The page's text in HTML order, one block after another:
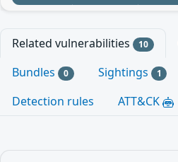
Related vulnerabilities 10
Bundles 0 Sightings 1
Detection rules
ATT&CK